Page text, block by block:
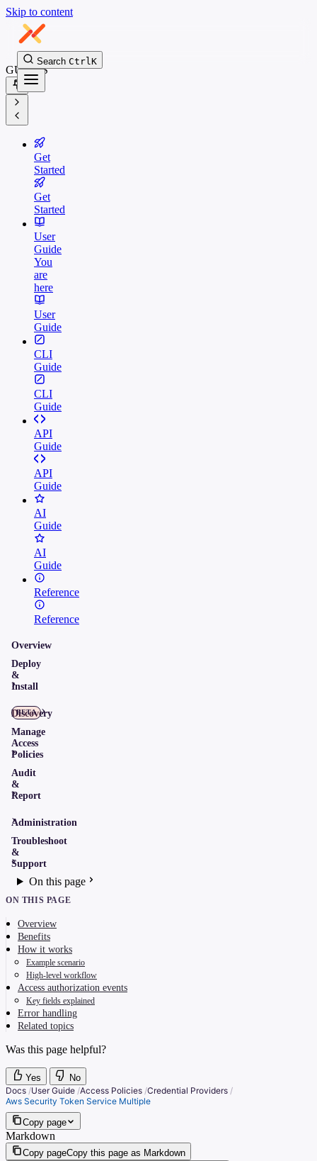
Skip to content
Search CtrlK
GUIDES
Get
Started
Get
Started
User
Guide
You
are
here
User
Guide
CLI
Guide
CLI
Guide
API
Guide
API
Guide
AI
Guide
AI
Guide
Reference
Reference
Overview
Deploy
&
Install
Discovery
BETA
Manage
Access
Policies
Audit
&
Report
Administration
Troubleshoot
&
Support
On this page
ON THIS PAGE
Overview
Benefits
How it works
Example scenario
High-level workflow
Access authorization events
Key fields explained
Error handling
Related topics
Was this page helpful?
Yes
No
Docs /User Guide /Access Policies /Credential Providers /
Aws Security Token Service Multiple
Copy page
Markdown
Copy pageCopy this page as Markdown